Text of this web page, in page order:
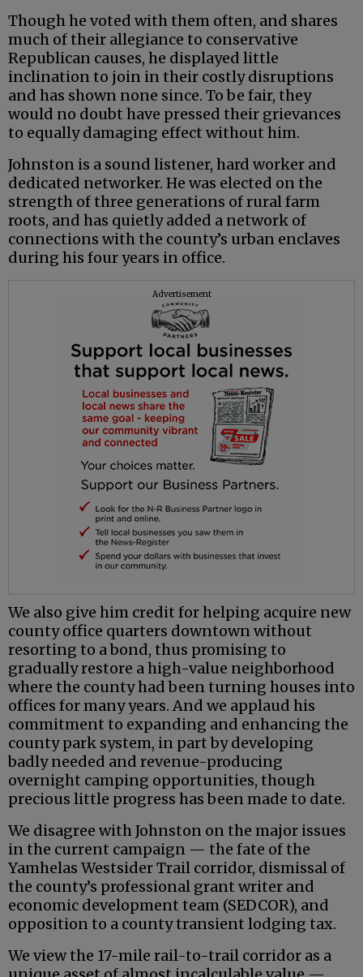
Though he voted with them often, and shares
much of their allegiance to conservative
Republican causes, he displayed little
inclination to join in their costly disruptions
and has shown none since. To be fair, they
would no doubt have pressed their grievances
to equally damaging effect without him.
Johnston is a sound listener, hard worker and
dedicated networker. He was elected on the
strength of three generations of rural farm
roots, and has quietly added a network of
connections with the county’s urban enclaves
during his four years in office.
Advertisement
We also give him credit for helping acquire new
county office quarters downtown without
resorting to a bond, thus promising to
gradually restore a high-value neighborhood
where the county had been turning houses into
offices for many years. And we applaud his
commitment to expanding and enhancing the
county park system, in part by developing
badly needed and revenue-producing
overnight camping opportunities, though
precious little progress has been made to date.
We disagree with Johnston on the major issues
in the current campaign — the fate of the
Yamhelas Westsider Trail corridor, dismissal of
the county’s professional grant writer and
economic development team (SEDCOR), and
opposition to a county transient lodging tax.
We view the 17-mile rail-to-trail corridor as a